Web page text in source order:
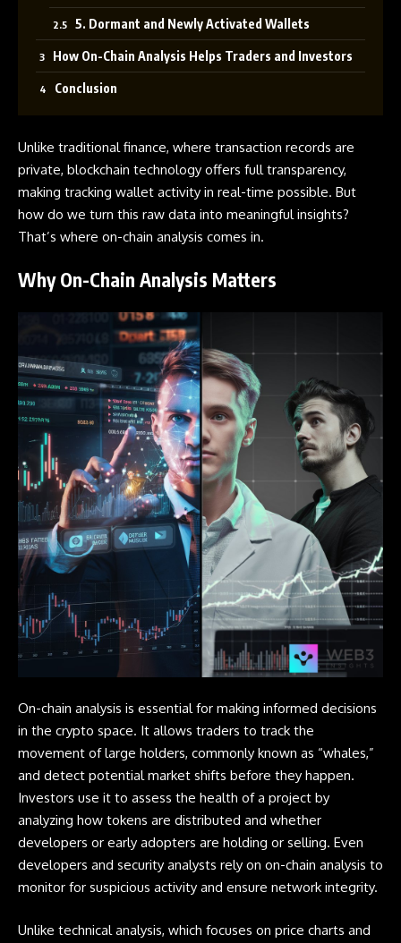
5. Dormant and Newly Activated Wallets
How On-Chain Analysis Helps Traders and Investors
Conclusion
Unlike traditional finance, where transaction records are
private, blockchain technology offers full transparency,
making tracking wallet activity in real-time possible. But
how do we turn this raw data into meaningful insights?
That’s where on-chain analysis comes in.
Why On-Chain Analysis Matters
On-chain analysis is essential for making informed decisions
in the crypto space. It allows traders to track the
movement of large holders, commonly known as “whales,”
and detect potential market shifts before they happen.
Investors use it to assess the health of a project by
analyzing how tokens are distributed and whether
developers or early adopters are holding or selling. Even
developers and security analysts rely on on-chain analysis to
monitor for suspicious activity and ensure network integrity.
Unlike technical analysis, which focuses on price charts and